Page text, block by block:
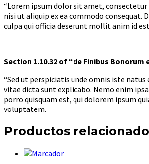
“Lorem ipsum dolor sit amet,
nisi ut aliquip ex ea commodo
culpa qui officia deserunt mollit anim id
Section 1.10.32 of “de Finibus Bonorum
“Sed ut perspiciatis unde omnis iste
vitae dicta sunt explicabo. Nemo enim
porro quisquam est, qui dolorem ipsum
voluptatem.
Productos